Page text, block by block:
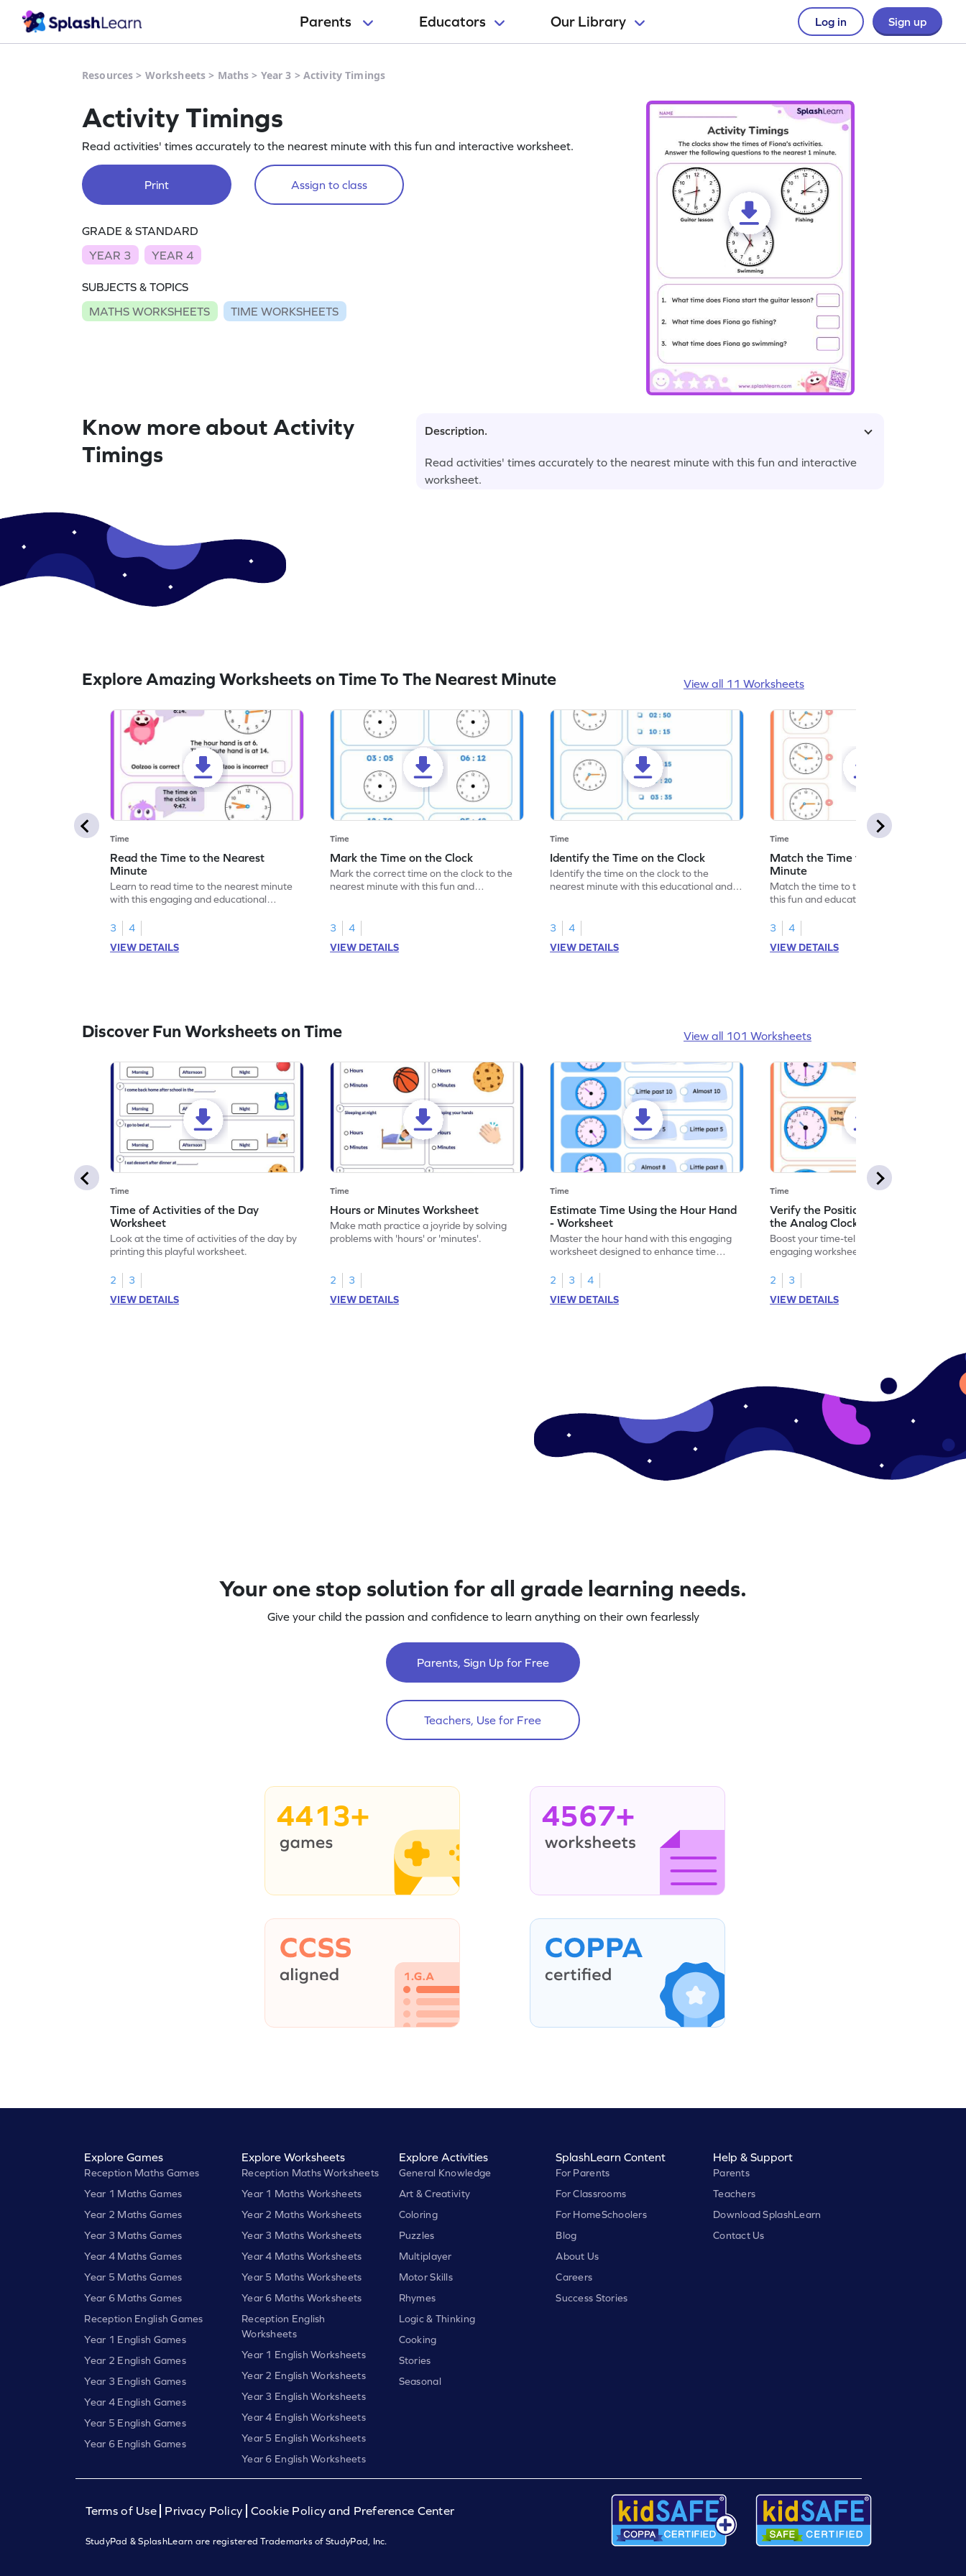
Parents Educators Our Library Log in Sign up
Resources > Worksheets > Maths > Year 3 > Activity Timings
Activity Timings
Read activities' times accurately to the nearest minute with this fun and interactive worksheet.
Print Assign to class
GRADE & STANDARD
YEAR 3
YEAR 4
SUBJECTS & TOPICS
MATHS WORKSHEETS
TIME WORKSHEETS
Know more about Activity
Timings
Description.
Read activities' times accurately to the nearest minute with this fun and interactive
worksheet.
Explore Amazing Worksheets on Time To The Nearest Minute View all 11 Worksheets
Time
Read the Time to the Nearest
Minute
Learn to read time to the nearest minute
with this engaging and educational
3
4
VIEW DETAILS
Time
Mark the Time on the Clock
Mark the correct time on the clock to the
nearest minute with this fun and
3
4
VIEW DETAILS
Time
Identify the Time on the Clock
Identify the time on the clock to the
nearest minute with this educational and
3
4
VIEW DETAILS
Time
Match the Time to the Nearest
Minute
Match the time to the nearest minute with
this fun and educational worksheet for
3
4
VIEW DETAILS
Discover Fun Worksheets on Time View all 101 Worksheets
Time
Time of Activities of the Day
Worksheet
Look at the time of activities of the day by
printing this playful worksheet.
2
3
VIEW DETAILS
Time
Hours or Minutes Worksheet
Make math practice a joyride by solving
problems with 'hours' or 'minutes'.
2
3
VIEW DETAILS
Time
Estimate Time Using the Hour Hand
- Worksheet
Master the hour hand with this engaging
worksheet designed to enhance time
2
3
4
VIEW DETAILS
Time
Verify the Position of Hour Hand in
the Analog Clock - Worksheet
Boost your time-telling skills with this
engaging worksheet on understanding the
2
3
VIEW DETAILS
Your one stop solution for all grade learning needs.
Give your child the passion and confidence to learn anything on their own fearlessly
Parents, Sign Up for Free
Teachers, Use for Free
4413+ 4567+
Explore Games
Reception Maths Games
Year 1 Maths Games
Year 2 Maths Games
Year 3 Maths Games
Year 4 Maths Games
Year 5 Maths Games
Year 6 Maths Games
Reception English Games
Year 1 English Games
Year 2 English Games
Year 3 English Games
Year 4 English Games
Year 5 English Games
Year 6 English Games
Explore Worksheets
Reception Maths Worksheets
Year 1 Maths Worksheets
Year 2 Maths Worksheets
Year 3 Maths Worksheets
Year 4 Maths Worksheets
Year 5 Maths Worksheets
Year 6 Maths Worksheets
Reception English
Worksheets
Year 1 English Worksheets
Year 2 English Worksheets
Year 3 English Worksheets
Year 4 English Worksheets
Year 5 English Worksheets
Year 6 English Worksheets
Explore Activities
General Knowledge
Art & Creativity
Coloring
Puzzles
Multiplayer
Motor Skills
Rhymes
Logic & Thinking
Cooking
Stories
Seasonal
SplashLearn Content
For Parents
For Classrooms
For HomeSchoolers
Blog
About Us
Careers
Success Stories
Help & Support
Parents
Teachers
Download SplashLearn
Contact Us
Terms of Use Privacy Policy Cookie Policy and Preference Center
StudyPad & SplashLearn are registered Trademarks of StudyPad, Inc.